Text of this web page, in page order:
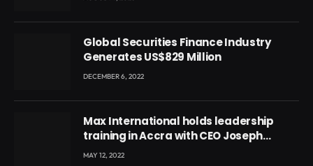
Global Securities Finance Industry
Generates US$829 Million
DECEMBER 6, 2022
Max International holds leadership
training in Accra with CEO Joseph
Voyticky
MAY 12, 2022